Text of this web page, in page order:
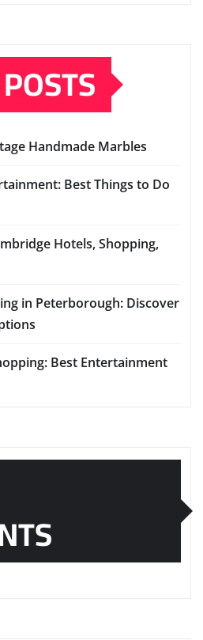
Handmade Marbles
Best Things to Do
Hotels, Shopping,
in Peterborough: Discover
Best Entertainment